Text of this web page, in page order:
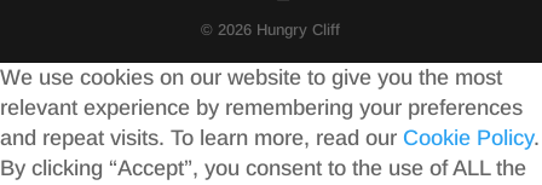
© 2026 Hungry Cliff
We use cookies on our website to give you the most
relevant experience by remembering your preferences
and repeat visits. To learn more, read our Cookie Policy.
By clicking “Accept”, you consent to the use of ALL the